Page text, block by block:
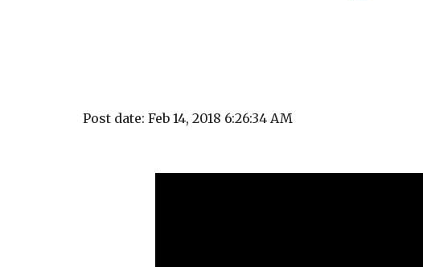
Post date: Feb 14, 2018 6:26:34 AM